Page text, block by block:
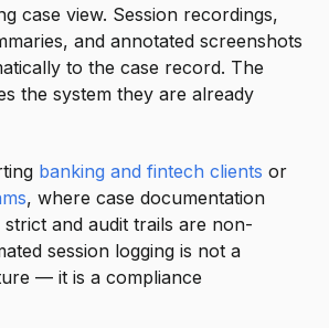
case view. Session recordings,
and annotated screenshots
to the case record. The
the system they are already
banking and fintech clients or
, where case documentation
and audit trails are non-
session logging is not a
— it is a compliance